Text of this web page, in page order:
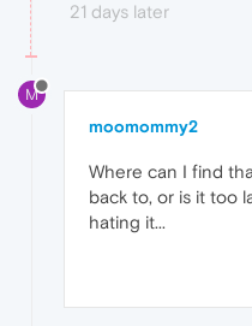
21 days later
M
moomommy2
Where can I find
back to, or is it too
hating it...